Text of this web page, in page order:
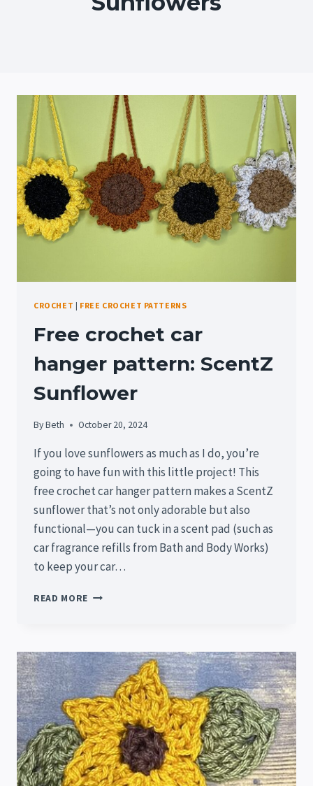
CROCHET | FREE CROCHET PATTERNS
Free crochet car
hanger pattern: ScentZ
Sunflower
ByBeth October 20, 2024
If you love sunflowers as much as I do, you’re
going to have fun with this little project! This
free crochet car hanger pattern makes a ScentZ
sunflower that’s not only adorable but also
functional—you can tuck in a scent pad (such as
car fragrance refills from Bath and Body Works)
to keep your car…
READ MORE FREE
PATTERN:
SCENTZ
SUNFLOWER